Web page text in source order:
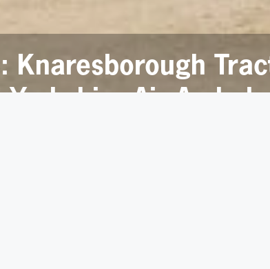
Knaresborough
Air